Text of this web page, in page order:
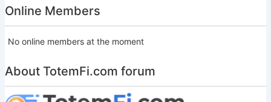
Online Members
No online members at the moment
About TotemFi.com forum